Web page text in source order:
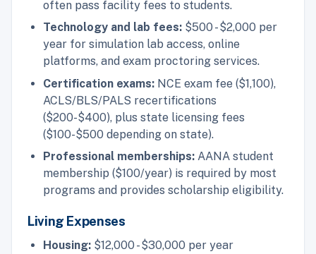
often pass facility fees to students.
Technology and lab fees: $500 - $2,000 per
year for simulation lab access, online
platforms, and exam proctoring services.
Certification exams: NCE exam fee ($1,100),
ACLS/BLS/PALS recertifications
($200-$400), plus state licensing fees
($100-$500 depending on state).
Professional memberships: AANA student
membership ($100/year) is required by most
programs and provides scholarship eligibility.
Living Expenses
Housing: $12,000 - $30,000 per year